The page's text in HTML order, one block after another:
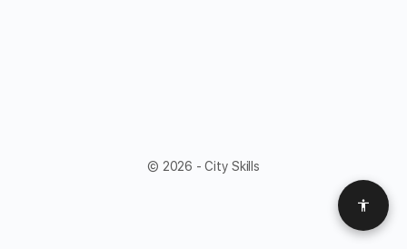
© 2026 - City Skills